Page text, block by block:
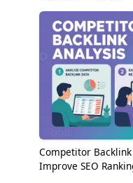
Competitor
Improve SEO